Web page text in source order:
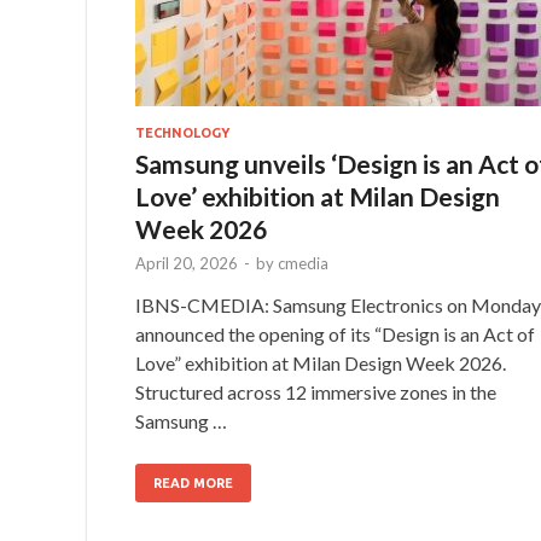
TECHNOLOGY
Samsung unveils ‘Design is an Act
Love’ exhibition at Milan Design
Week 2026
April 20, 2026 - by cmedia
IBNS-CMEDIA: Samsung Electronics on Monday
announced the opening of its “Design is an Act of
Love” exhibition at Milan Design Week 2026.
Structured across 12 immersive zones in the
Samsung …
READ MORE